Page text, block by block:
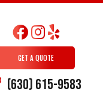
GET A QUOTE
(630) 615-9583